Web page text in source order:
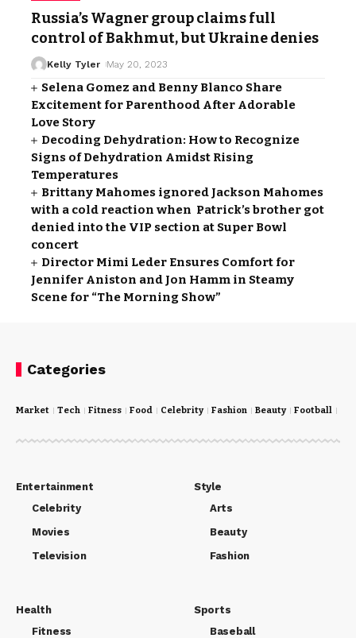
Russia’s Wagner group claims full
control of Bakhmut, but Ukraine denies
Kelly Tyler May 20, 2023
Selena Gomez and Benny Blanco Share
Excitement for Parenthood After Adorable
Love Story
Decoding Dehydration: How to Recognize
Signs of Dehydration Amidst Rising
Temperatures
Brittany Mahomes ignored Jackson Mahomes
with a cold reaction when Patrick’s brother got
denied into the VIP section at Super Bowl
concert
Director Mimi Leder Ensures Comfort for
Jennifer Aniston and Jon Hamm in Steamy
Scene for “The Morning Show”
Categories
Market Tech Fitness Food Celebrity Fashion Beauty Football
Entertainment
Celebrity
Movies
Television
Style
Arts
Beauty
Fashion
Health
Fitness
Sports
Baseball